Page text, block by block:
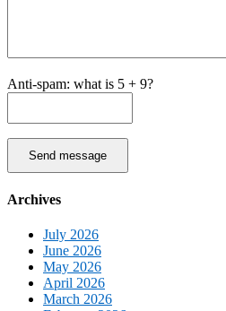
Anti-spam: what is 5 + 9?
Send message
Archives
July 2026
June 2026
May 2026
April 2026
March 2026